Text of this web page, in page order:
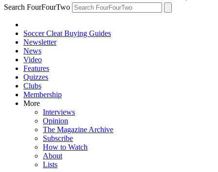
Search FourFourTwo
Soccer Cleat Buying Guides
Newsletter
News
Video
Features
Quizzes
Clubs
Membership
More
Interviews
Opinion
The Magazine Archive
Subscribe
How to Watch
About
Lists